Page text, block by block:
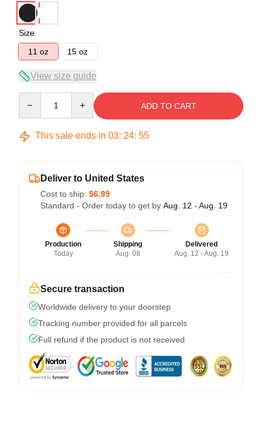
Size
11 oz
15 oz
View size guide
ADD TO CART
This sale ends in 03: 24: 54
Deliver to United States
Cost to ship: $6.99
Standard - Order today to get by Aug. 12 - Aug. 19
Production
Today
Shipping
Aug. 08
Delivered
Aug. 12 - Aug. 19
Secure transaction
Worldwide delivery to your doorstep
Tracking number provided for all parcels
Full refund if the product is not received